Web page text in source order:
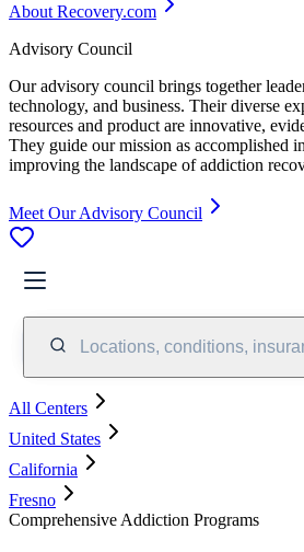
About Recovery.com
Advisory Council
Our advisory council brings together
technology, and business. Their diverse
resources and product are innovative,
They guide our mission as accomplished
improving the landscape of addiction
Meet Our Advisory Council
Locations, conditions,
All Centers
United States
California
Fresno
Comprehensive Addiction Programs